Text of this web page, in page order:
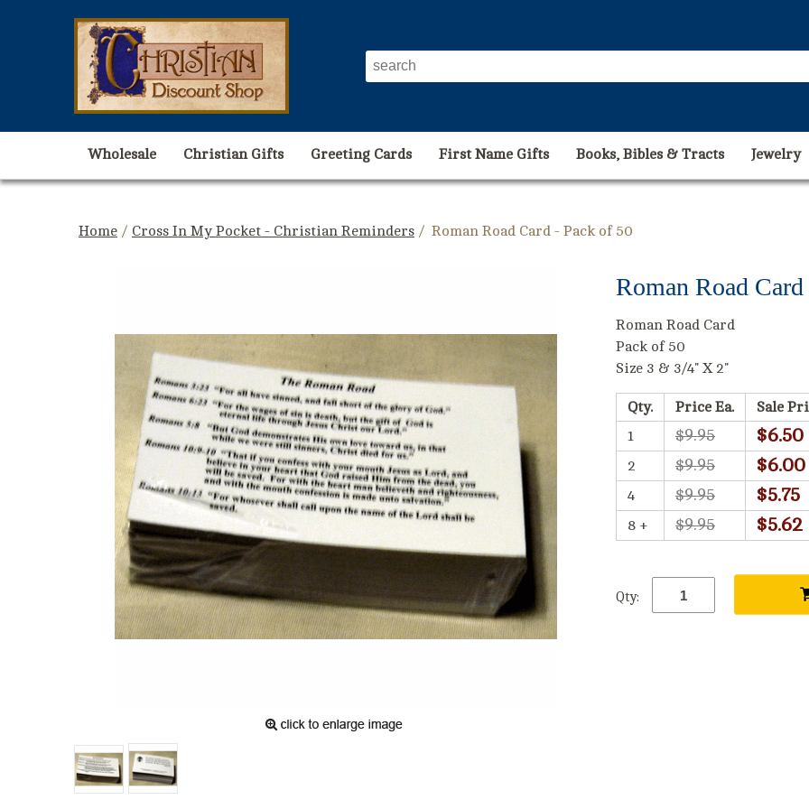
Wholesale Christian Gifts Greeting Cards First Name Gifts Books, Bibles & Tracts Jewelry
Home / Cross In My Pocket - Christian Reminders / Roman Road Card - Pack of 50
Roman Road
Roman Road Card
Pack of 50
Size 3 & 3/4" X 2"
Qty. Price Ea.
Sale
1
$9.95 $6.50
2 $9.95 $6.00
4 $9.95 $5.75
8 + $9.95 $5.62
Qty: